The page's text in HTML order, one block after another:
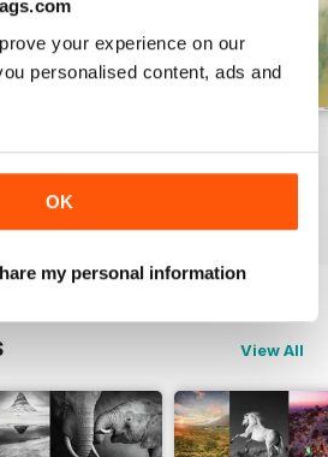
your experience on our
personalised content, ads and
OK
my personal information
for£4.99
|Add to Cart
Buy for£4.99
View All